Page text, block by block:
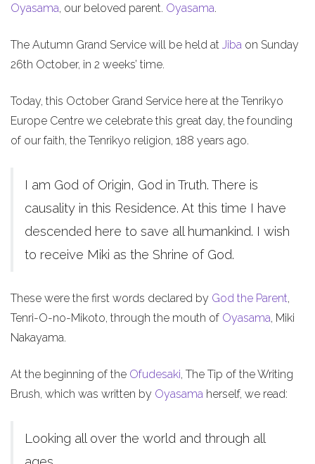
Oyasama, our beloved parent. Oyasama.
The Autumn Grand Service will be held at Jiba on Sunday
26th October, in 2 weeks’ time.
Today, this October Grand Service here at the Tenrikyo
Europe Centre we celebrate this great day, the founding
of our faith, the Tenrikyo religion, 188 years ago.
I am God of Origin, God in Truth. There is
causality in this Residence. At this time I have
descended here to save all humankind. I wish
to receive Miki as the Shrine of God.
These were the first words declared by God the Parent,
Tenri-O-no-Mikoto, through the mouth of Oyasama, Miki
Nakayama.
At the beginning of the Ofudesaki, The Tip of the Writing
Brush, which was written by Oyasama herself, we read:
Looking all over the world and through all